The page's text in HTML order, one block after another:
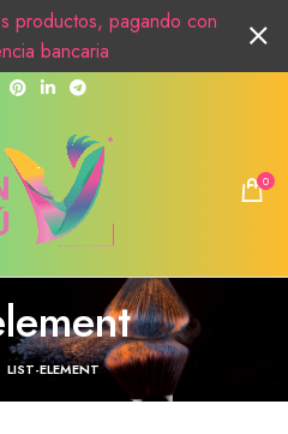
0
LIST-ELEMENT
productos, pagando con
bancaria